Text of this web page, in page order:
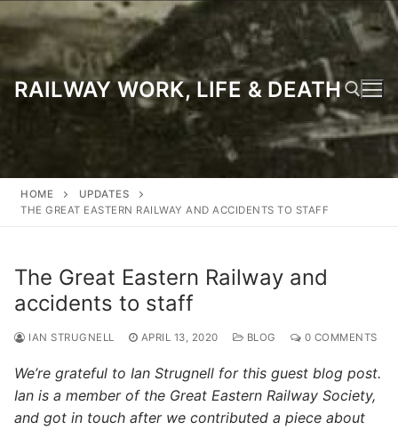
to
content
RAILWAY WORK, LIFE & DEATH
HOME
UPDATES
THE GREAT EASTERN RAILWAY AND ACCIDENTS TO STAFF
The Great Eastern Railway and
accidents to staff
IAN STRUGNELL APRIL 13, 2020 BLOG 0 COMMENTS
We’re grateful to Ian Strugnell for this guest blog post.
Ian is a member of the Great Eastern Railway Society,
and got in touch after we contributed a piece about